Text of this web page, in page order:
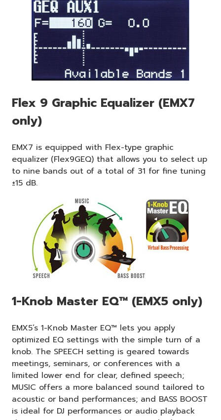
Flex 9 Graphic Equalizer (EMX7
only)
EMX7 is equipped with Flex-type graphic
equalizer (Flex9GEQ) that allows you to select up
to nine bands out of a total of 31 for fine tuning
±15 dB.
1-Knob Master EQ™ (EMX5 only)
EMX5’s 1-Knob Master EQ™ lets you apply
optimized EQ settings with the simple turn of a
knob. The SPEECH setting is geared towards
meetings, seminars, or conferences with a
limited lower end for clear, defined speech;
MUSIC offers a more balanced sound tailored to
acoustic or band performances; and BASS BOOST
is ideal for DJ performances or audio playback